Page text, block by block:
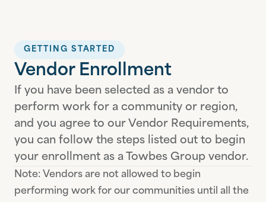
GETTING STARTED
Vendor Enrollment
If you have been selected as a vendor to
perform work for a community or region,
and you agree to our Vendor Requirements,
you can follow the steps listed out to begin
your enrollment as a Towbes Group vendor.
Note: Vendors are not allowed to begin
performing work for our communities until all the